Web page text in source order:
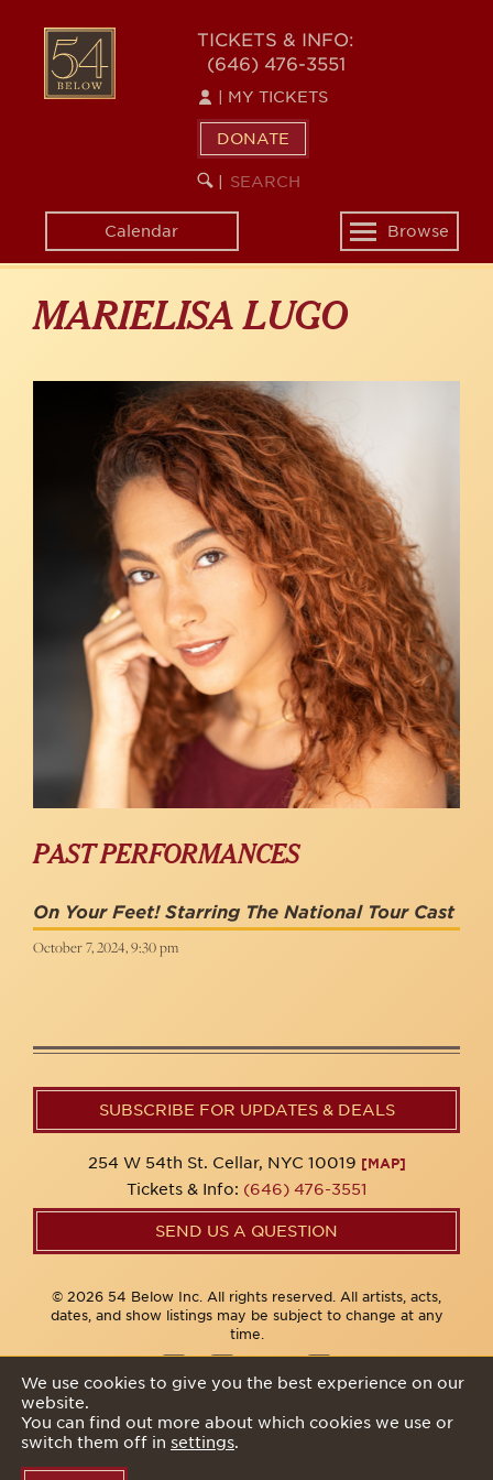
content
54
BELOW
TICKETS & INFO:
(646) 476-3551
MY TICKETS
DONATE
SEARCH
KEYWORD
Calendar
Toggle
navigation
Browse
MARIELISA LUGO
PAST PERFORMANCES
On Your Feet! Starring The National Tour Cast
October 7, 2024, 9:30 pm
SUBSCRIBE FOR UPDATES & DEALS
254 W 54th St. Cellar, NYC 10019 [MAP]
Tickets & Info: (646) 476-3551
SEND US A QUESTION
© 2026 54 Below Inc. All rights reserved. All artists, acts,
dates, and show listings may be subject to change at any
time.
We use cookies to give you the best experience on our
website.
You can find out more about which cookies we use or
switch them off in settings.